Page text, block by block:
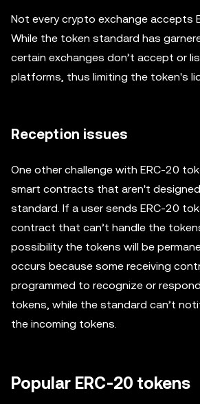
Not every crypto exchange accepts
While the token standard has
certain exchanges don’t accept or
platforms, thus limiting the token's
Reception issues
One other challenge with ERC-20
smart contracts that aren't
standard. If a user sends ERC-20
contract that can’t handle the
possibility the tokens will be
occurs because some receiving
programmed to recognize or
tokens, while the standard can’t
the incoming tokens.
Popular ERC-20 tokens